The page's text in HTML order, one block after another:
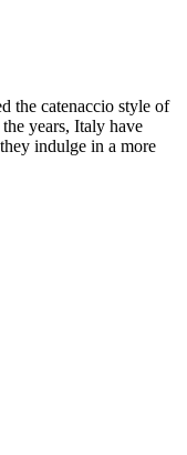
the catenaccio style of
years, Italy have
indulge in a more